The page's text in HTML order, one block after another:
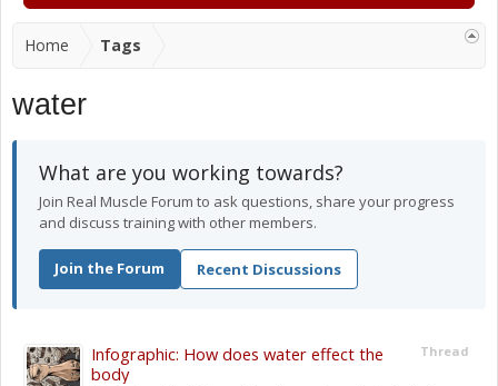
Home Tags
water
What are you working towards?
Join Real Muscle Forum to ask questions, share your progress
and discuss training with other members.
Join the Forum Recent Discussions
Thread
Infographic: How does water effect the
body